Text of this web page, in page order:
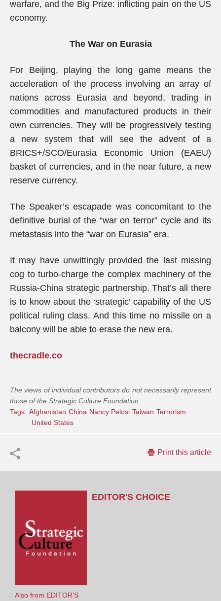
warfare, and the Big Prize: inflicting pain on the US
economy.
The War on Eurasia
For Beijing, playing the long game means the
acceleration of the process involving an array of
nations across Eurasia and beyond, trading in
commodities and manufactured products in their
own currencies. They will be progressively testing
a new system that will see the advent of a
BRICS+/SCO/Eurasia Economic Union (EAEU)
basket of currencies, and in the near future, a new
reserve currency.
The Speaker’s escapade was concomitant to the
definitive burial of the “war on terror” cycle and its
metastasis into the “war on Eurasia” era.
It may have unwittingly provided the last missing
cog to turbo-charge the complex machinery of the
Russia-China strategic partnership. That’s all there
is to know about the ‘strategic’ capability of the US
political ruling class. And this time no missile on a
balcony will be able to erase the new era.
thecradle.co
The views of individual contributors do not necessarily represent
those of the Strategic Culture Foundation.
Tags: Afghanistan China Nancy Pelosi Taiwan Terrorism
United States
Print this article
Also from EDITOR'S
EDITOR'S CHOICE